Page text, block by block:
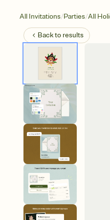
All Invitations/Parties/All
Back to results